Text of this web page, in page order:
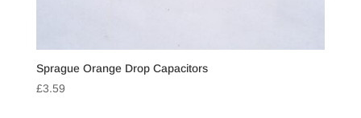
Sprague Orange Drop Capacitors
£3.59